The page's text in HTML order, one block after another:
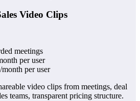
Video Clips
meetings
per user
month per user
video clips from meetings, deal
teams, transparent pricing structure.